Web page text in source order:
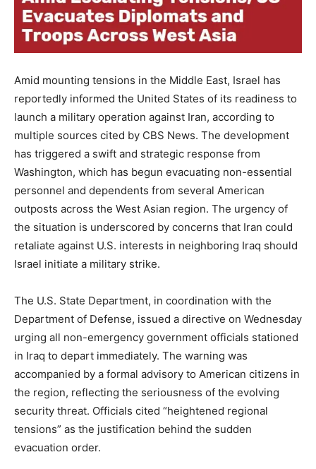
Amid mounting tensions in the Middle East, Israel has
reportedly informed the United States of its readiness to
launch a military operation against Iran, according to
multiple sources cited by CBS News. The development
has triggered a swift and strategic response from
Washington, which has begun evacuating non-essential
personnel and dependents from several American
outposts across the West Asian region. The urgency of
the situation is underscored by concerns that Iran could
retaliate against U.S. interests in neighboring Iraq should
Israel initiate a military strike.
The U.S. State Department, in coordination with the
Department of Defense, issued a directive on Wednesday
urging all non-emergency government officials stationed
in Iraq to depart immediately. The warning was
accompanied by a formal advisory to American citizens in
the region, reflecting the seriousness of the evolving
security threat. Officials cited “heightened regional
tensions” as the justification behind the sudden
evacuation order.